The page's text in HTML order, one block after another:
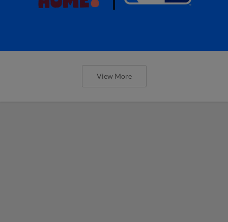
View More